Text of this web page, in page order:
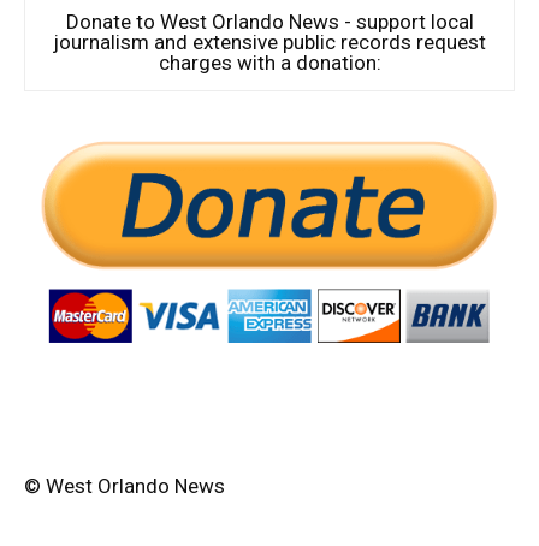
Donate to West Orlando News - support local
journalism and extensive public records request
charges with a donation:
© West Orlando News